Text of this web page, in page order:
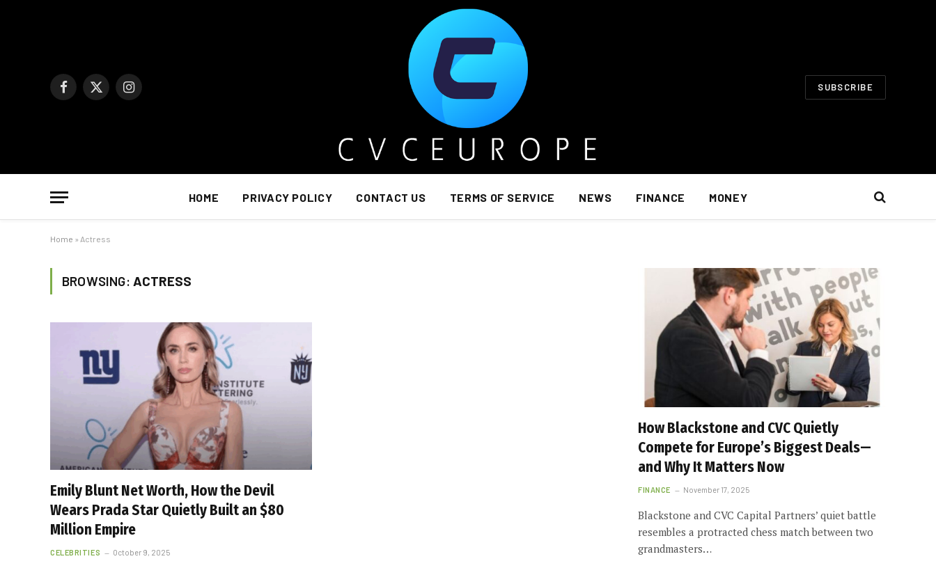
Facebook
X
Instagram SUBSCRIBE
HOME PRIVACY POLICY CONTACT US TERMS OF SERVICE NEWS FINANCE MONEY
Home » Actress
BROWSING: ACTRESS
Emily Blunt Net Worth, How the Devil
Wears Prada Star Quietly Built an $80
Million Empire
CELEBRITIES October 9, 2025
How Blackstone and CVC Quietly
Compete for Europe’s Biggest Deals—
and Why It Matters Now
FINANCE November 17, 2025
Blackstone and CVC Capital Partners’ quiet battle
resembles a protracted chess match between two
grandmasters…